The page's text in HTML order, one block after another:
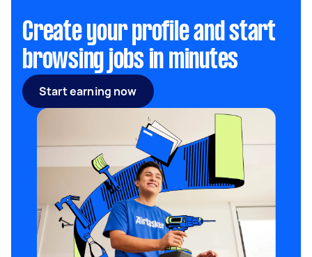
Create your profile and start
browsing jobs in minutes
Start earning now